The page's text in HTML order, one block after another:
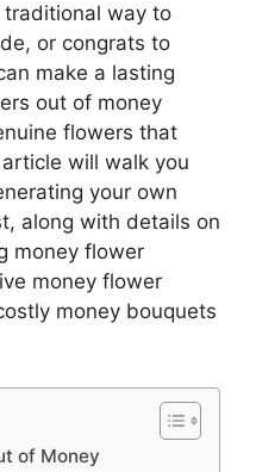
way to
or congrats to
make a lasting
out of money
flowers that
will walk you
your own
along with details on
money flower
money flower
money bouquets
of Money